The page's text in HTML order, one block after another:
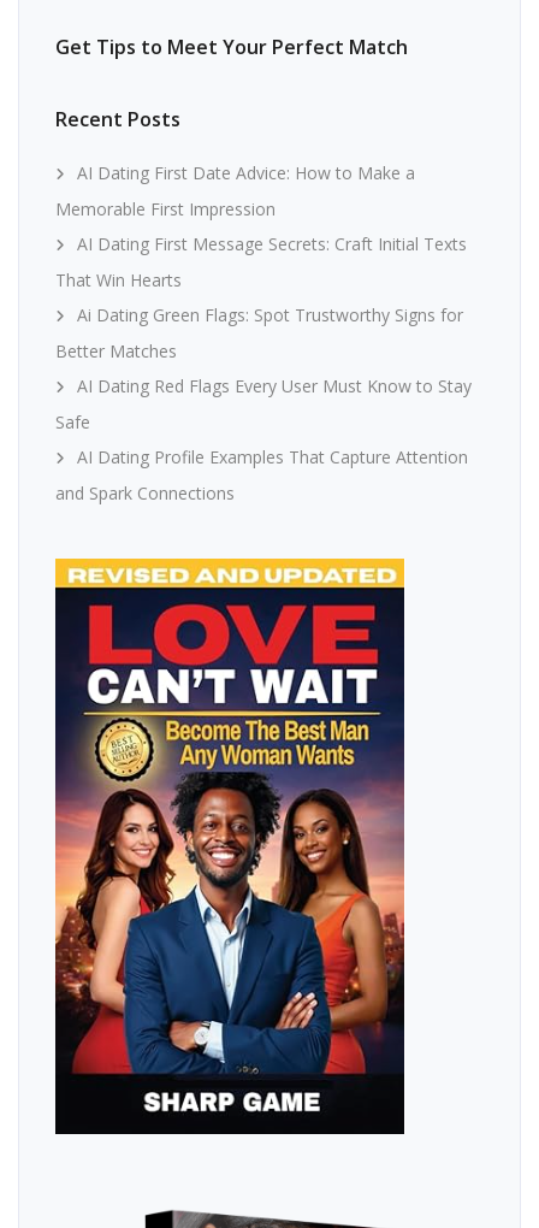
Get Tips to Meet Your Perfect Match
Recent Posts
AI Dating First Date Advice: How to Make a
Memorable First Impression
AI Dating First Message Secrets: Craft Initial Texts
That Win Hearts
Ai Dating Green Flags: Spot Trustworthy Signs for
Better Matches
AI Dating Red Flags Every User Must Know to Stay
Safe
AI Dating Profile Examples That Capture Attention
and Spark Connections